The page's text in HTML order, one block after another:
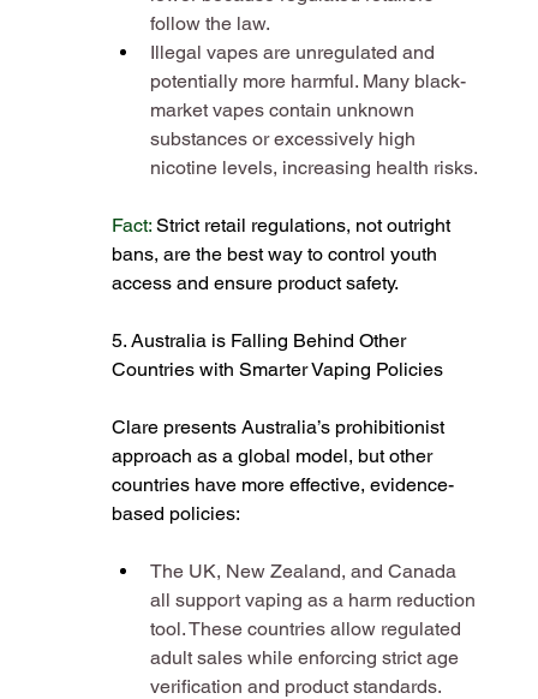
follow the law​.
Illegal vapes are unregulated and
potentially more harmful. Many black-
market vapes contain unknown
substances or excessively high
nicotine levels, increasing health risks​.
Fact: Strict retail regulations, not outright
bans, are the best way to control youth
access and ensure product safety​.
5. Australia is Falling Behind Other
Countries with Smarter Vaping Policies
Clare presents Australia’s prohibitionist
approach as a global model, but other
countries have more effective, evidence-
based policies:
The UK, New Zealand, and Canada
all support vaping as a harm reduction
tool. These countries allow regulated
adult sales while enforcing strict age
verification and product standards​.